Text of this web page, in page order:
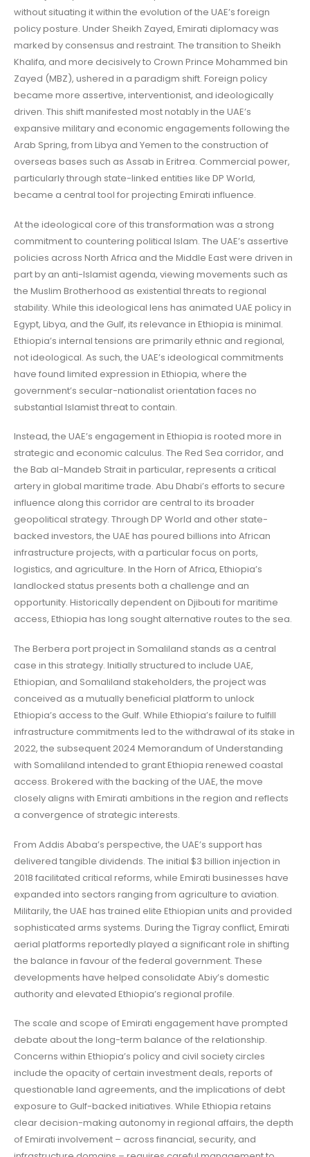
without situating it within the evolution of the UAE’s foreign
policy posture. Under Sheikh Zayed, Emirati diplomacy was
marked by consensus and restraint. The transition to Sheikh
Khalifa, and more decisively to Crown Prince Mohammed bin
Zayed (MBZ), ushered in a paradigm shift. Foreign policy
became more assertive, interventionist, and ideologically
driven. This shift manifested most notably in the UAE’s
expansive military and economic engagements following the
Arab Spring, from Libya and Yemen to the construction of
overseas bases such as Assab in Eritrea. Commercial power,
particularly through state-linked entities like DP World,
became a central tool for projecting Emirati influence.
At the ideological core of this transformation was a strong
commitment to countering political Islam. The UAE’s assertive
policies across North Africa and the Middle East were driven in
part by an anti-Islamist agenda, viewing movements such as
the Muslim Brotherhood as existential threats to regional
stability. While this ideological lens has animated UAE policy in
Egypt, Libya, and the Gulf, its relevance in Ethiopia is minimal.
Ethiopia’s internal tensions are primarily ethnic and regional,
not ideological. As such, the UAE’s ideological commitments
have found limited expression in Ethiopia, where the
government’s secular-nationalist orientation faces no
substantial Islamist threat to contain.
Instead, the UAE’s engagement in Ethiopia is rooted more in
strategic and economic calculus. The Red Sea corridor, and
the Bab al-Mandeb Strait in particular, represents a critical
artery in global maritime trade. Abu Dhabi’s efforts to secure
influence along this corridor are central to its broader
geopolitical strategy. Through DP World and other state-
backed investors, the UAE has poured billions into African
infrastructure projects, with a particular focus on ports,
logistics, and agriculture. In the Horn of Africa, Ethiopia’s
landlocked status presents both a challenge and an
opportunity. Historically dependent on Djibouti for maritime
access, Ethiopia has long sought alternative routes to the sea.
The Berbera port project in Somaliland stands as a central
case in this strategy. Initially structured to include UAE,
Ethiopian, and Somaliland stakeholders, the project was
conceived as a mutually beneficial platform to unlock
Ethiopia’s access to the Gulf. While Ethiopia’s failure to fulfill
infrastructure commitments led to the withdrawal of its stake in
2022, the subsequent 2024 Memorandum of Understanding
with Somaliland intended to grant Ethiopia renewed coastal
access. Brokered with the backing of the UAE, the move
closely aligns with Emirati ambitions in the region and reflects
a convergence of strategic interests.
From Addis Ababa’s perspective, the UAE’s support has
delivered tangible dividends. The initial $3 billion injection in
2018 facilitated critical reforms, while Emirati businesses have
expanded into sectors ranging from agriculture to aviation.
Militarily, the UAE has trained elite Ethiopian units and provided
sophisticated arms systems. During the Tigray conflict, Emirati
aerial platforms reportedly played a significant role in shifting
the balance in favour of the federal government. These
developments have helped consolidate Abiy’s domestic
authority and elevated Ethiopia’s regional profile.
The scale and scope of Emirati engagement have prompted
debate about the long-term balance of the relationship.
Concerns within Ethiopia’s policy and civil society circles
include the opacity of certain investment deals, reports of
questionable land agreements, and the implications of debt
exposure to Gulf-backed initiatives. While Ethiopia retains
clear decision-making autonomy in regional affairs, the depth
of Emirati involvement – across financial, security, and